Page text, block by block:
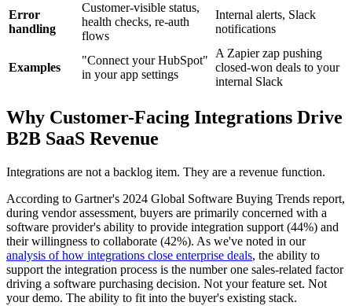
Error
handling
Customer-visible status,
health checks, re-auth
flows
Internal alerts, Slack
notifications
Examples
"Connect your HubSpot"
in your app settings
A Zapier zap pushing
closed-won deals to your
internal Slack
Why Customer-Facing Integrations Drive
B2B SaaS Revenue
Integrations are not a backlog item. They are a revenue function.
According to Gartner's 2024 Global Software Buying Trends report,
during vendor assessment, buyers are primarily concerned with a
software provider's ability to provide integration support (44%) and
their willingness to collaborate (42%). As we've noted in our
analysis of how integrations close enterprise deals, the ability to
support the integration process is the number one sales-related factor
driving a software purchasing decision. Not your feature set. Not
your demo. The ability to fit into the buyer's existing stack.